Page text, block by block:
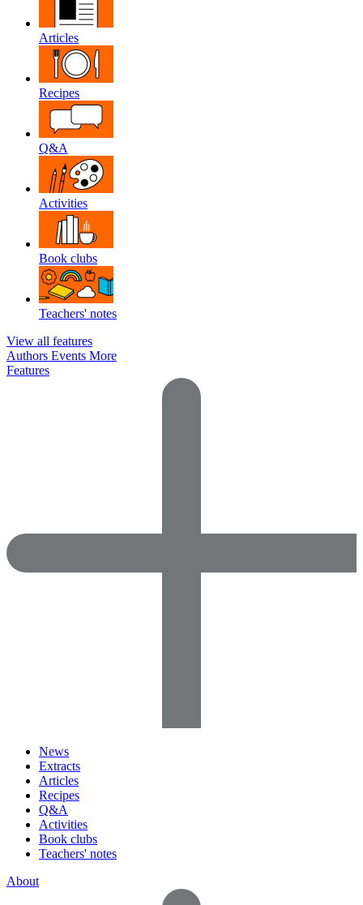
Articles
Recipes
Q&A
Activities
Book clubs
Teachers' notes
View all features
Authors Events More
Features
News
Extracts
Articles
Recipes
Q&A
Activities
Book clubs
Teachers' notes
About